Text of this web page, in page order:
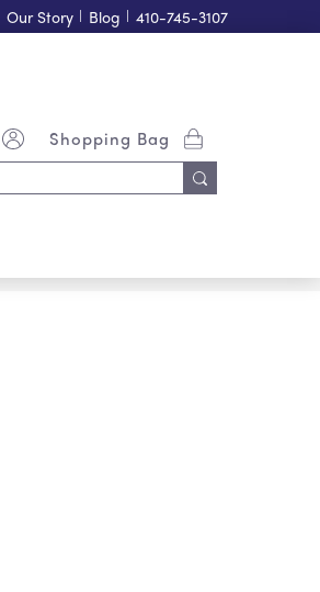
Our Story | Blog | 410-745-3107
Shopping Bag